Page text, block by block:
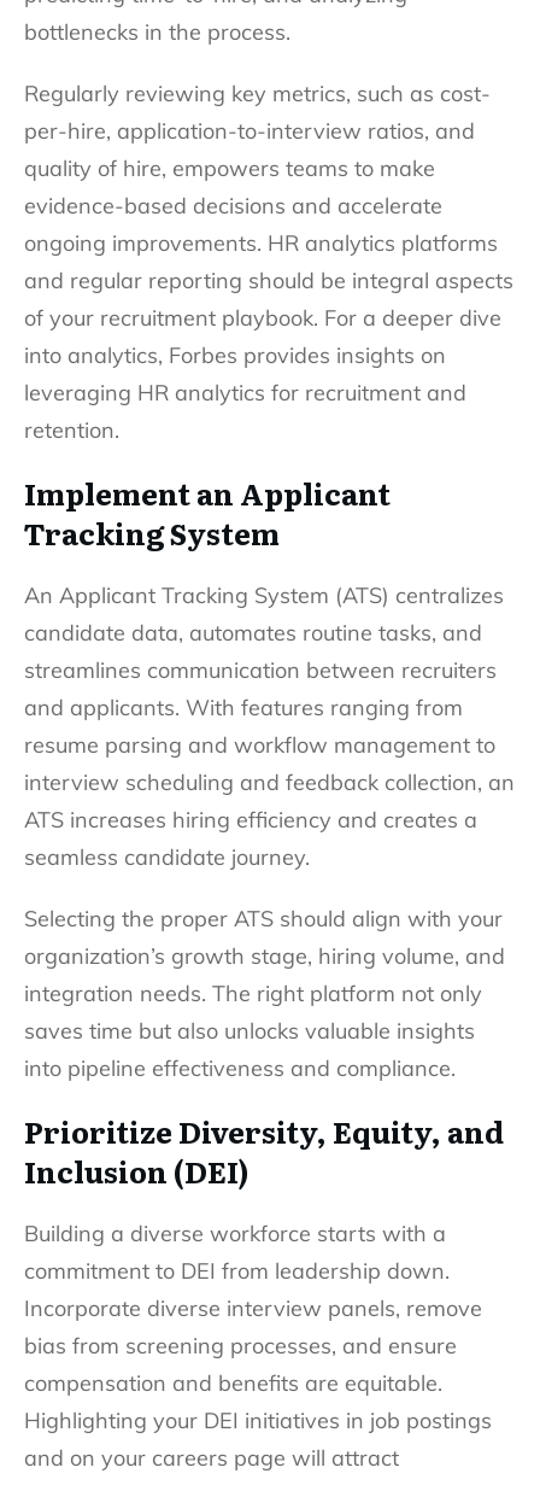
bottlenecks in the process.
Regularly reviewing key metrics, such as cost-
per-hire, application-to-interview ratios, and
quality of hire, empowers teams to make
evidence-based decisions and accelerate
ongoing improvements. HR analytics platforms
and regular reporting should be integral aspects
of your recruitment playbook. For a deeper dive
into analytics, Forbes provides insights on
leveraging HR analytics for recruitment and
retention.
Implement an Applicant
Tracking System
An Applicant Tracking System (ATS) centralizes
candidate data, automates routine tasks, and
streamlines communication between recruiters
and applicants. With features ranging from
resume parsing and workflow management to
interview scheduling and feedback collection, an
ATS increases hiring efficiency and creates a
seamless candidate journey.
Selecting the proper ATS should align with your
organization’s growth stage, hiring volume, and
integration needs. The right platform not only
saves time but also unlocks valuable insights
into pipeline effectiveness and compliance.
Prioritize Diversity, Equity, and
Inclusion (DEI)
Building a diverse workforce starts with a
commitment to DEI from leadership down.
Incorporate diverse interview panels, remove
bias from screening processes, and ensure
compensation and benefits are equitable.
Highlighting your DEI initiatives in job postings
and on your careers page will attract